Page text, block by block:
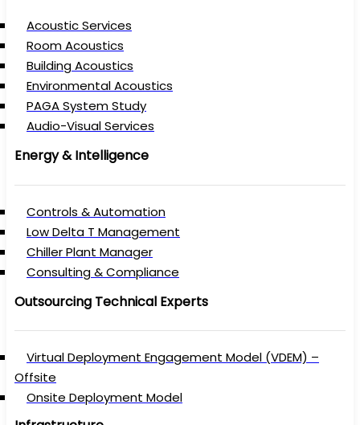
Acoustic Services
Room Acoustics
Building Acoustics
Environmental Acoustics
PAGA System Study
Audio-Visual Services
Energy & Intelligence
Controls & Automation
Low Delta T Management
Chiller Plant Manager
Consulting & Compliance
Outsourcing Technical Experts
Virtual Deployment Engagement Model (VDEM) –
Offsite
Onsite Deployment Model